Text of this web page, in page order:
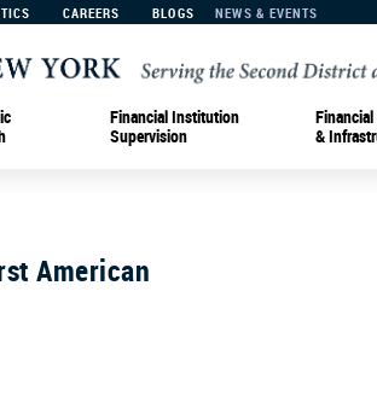
CAREERS BLOGS NEWS & EVENTS
Financial Institution
Supervision
&
American